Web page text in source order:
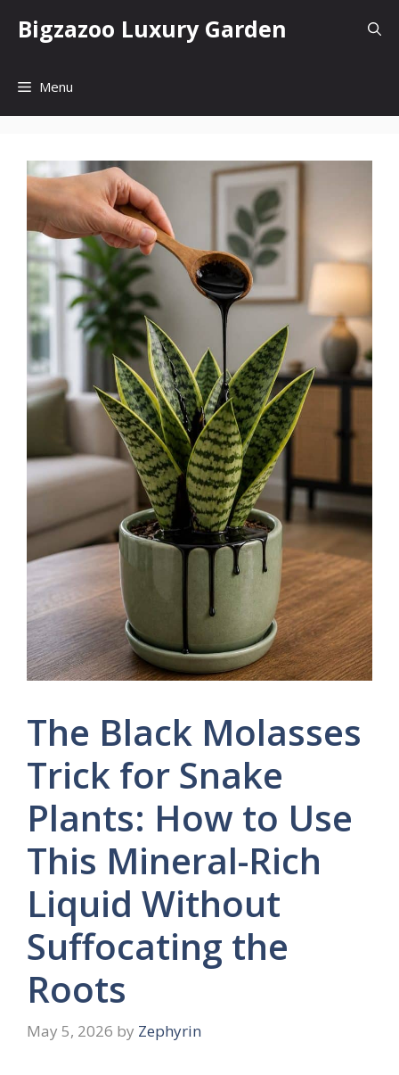
Bigzazoo Luxury Garden
Menu
The Black Molasses
Trick for Snake
Plants: How to Use
This Mineral-Rich
Liquid Without
Suffocating the
Roots
May 5, 2026 by Zephyrin